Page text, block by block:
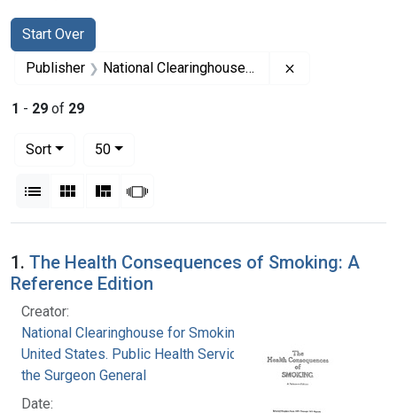
Search
Search Constraints
Start Over
You searched for:
Publisher National Clearinghouse for Smoking and Health
1 - 29 of 29
Sort
50per page
List Gallery MasonrySlideshow
Search Results
1. The Health Consequences of Smoking: A
Reference Edition
Creator:
National Clearinghouse for Smoking and Health
United States. Public Health Service. Office of
the Surgeon General
Date: